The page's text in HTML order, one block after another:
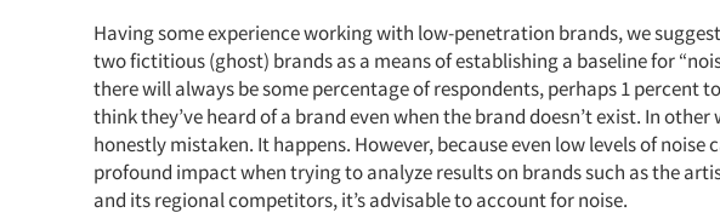
Having some experience working with low-penetration brands, we
two fictitious (ghost) brands as a means of establishing a baseline for
there will always be some percentage of respondents, perhaps 1 percent
think they’ve heard of a brand even when the brand doesn’t exist. In other
honestly mistaken. It happens. However, because even low levels of noise
profound impact when trying to analyze results on brands such as the
and its regional competitors, it’s advisable to account for noise.